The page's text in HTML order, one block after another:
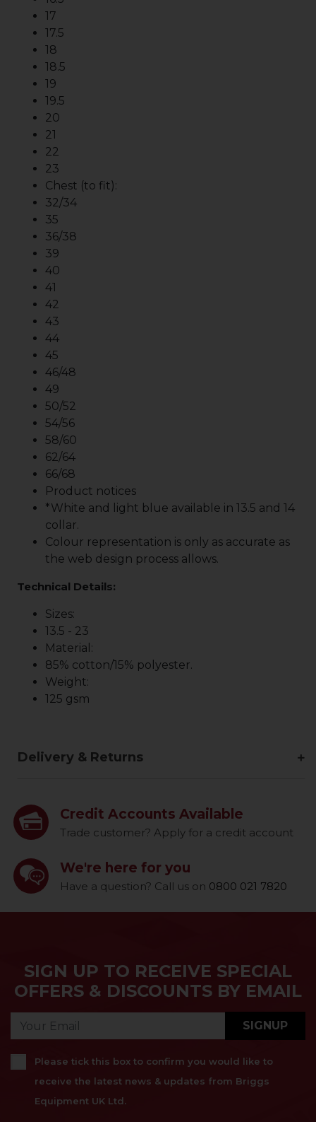
17
17.5
18
18.5
19
19.5
20
21
22
23
Chest (to fit):
32/34
35
36/38
39
40
41
42
43
44
45
46/48
49
50/52
54/56
58/60
62/64
66/68
Product notices
*White and light blue available in 13.5 and 14
collar.
Colour representation is only as accurate as
the web design process allows.
Technical Details:
Sizes:
13.5 - 23
Material:
85% cotton/15% polyester.
Weight:
125 gsm
Delivery & Returns
Credit Accounts Available
Trade customer? Apply for a credit account
We're here for you
Have a question? Call us on 0800 021 7820
SIGN UP TO RECEIVE SPECIAL
OFFERS & DISCOUNTS BY EMAIL
SIGNUP
Please tick this box to confirm you would like to
receive the latest news & updates from Briggs
Equipment UK Ltd.